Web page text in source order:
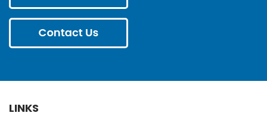
LINKS